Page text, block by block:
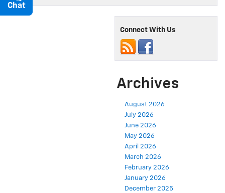
Connect With Us
Archives
August 2026
July 2026
June 2026
May 2026
April 2026
March 2026
February 2026
January 2026
December 2025
Chat
Text